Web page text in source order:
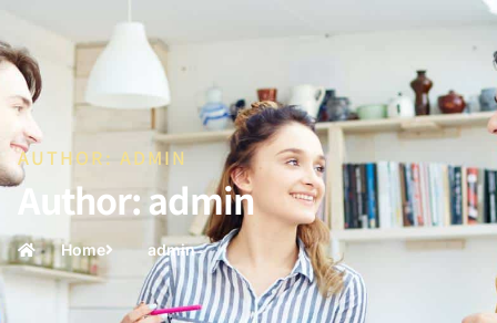
AUTHOR: ADMIN
Author:admin
Home admin